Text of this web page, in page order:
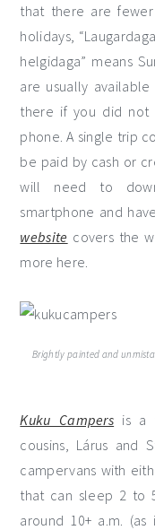
that there are
holidays,
helgidaga” means
are usually
there if you did not
phone. A single trip
be paid by cash or
will need to
smartphone and
website covers the
more here.
Brightly painted and
Kuku Campers is a
cousins, Lárus and
campervans with
that can sleep 2 to
around 10+ a.m.